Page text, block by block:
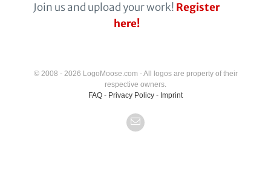
Join us and upload your work! Register
here!
© 2008 - 2026 LogoMoose.com - All logos are property of their
respective owners.
FAQ - Privacy Policy - Imprint